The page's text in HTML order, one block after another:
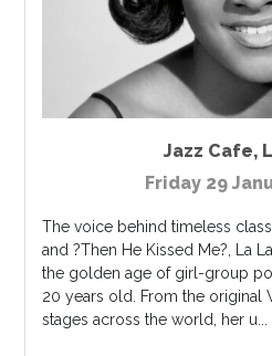
Jazz Cafe,
Friday 29
The voice behind timeless
and ?Then He Kissed Me?, La
the golden age of girl-group
20 years old. From the original
stages across the world, her u...